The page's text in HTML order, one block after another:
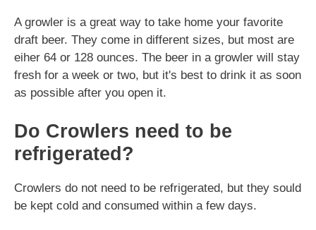
A growler is a great way to take home your favorite
draft beer. They come in different sizes, but most are
eiher 64 or 128 ounces. The beer in a growler will stay
fresh for a week or two, but it's best to drink it as soon
as possible after you open it.
Do Crowlers need to be
refrigerated?
Crowlers do not need to be refrigerated, but they sould
be kept cold and consumed within a few days.